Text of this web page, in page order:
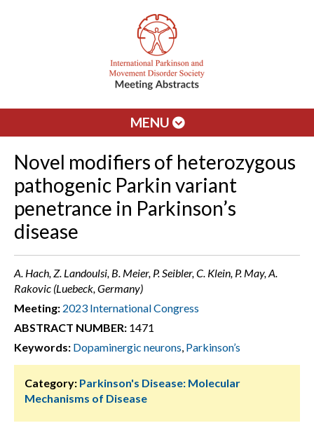
MENU
Novel modifiers of heterozygous
pathogenic Parkin variant
penetrance in Parkinson’s
disease
A. Hach, Z. Landoulsi, B. Meier, P. Seibler, C. Klein, P. May, A.
Rakovic (Luebeck, Germany)
Meeting: 2023 International Congress
ABSTRACT NUMBER: 1471
Keywords: Dopaminergic neurons, Parkinson’s
Category: Parkinson's Disease: Molecular
Mechanisms of Disease